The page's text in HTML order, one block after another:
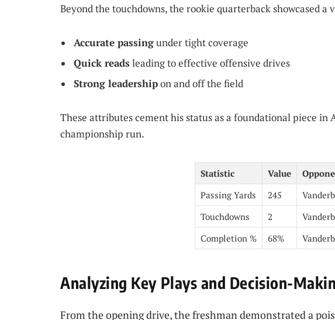
Beyond the touchdowns, the rookie quarterback showcased
Accurate passingunder tight coverage
Quick readsleading to effective offensive drives
Strong leadershipon and off the field
These attributes cement his status as a foundational piece in
championship run.
Statistic Value
Passing Yards
245
Touchdowns
2
Completion %
68%
Analyzing Key Plays and Decision-
From the opening drive, the freshman demonstrated a